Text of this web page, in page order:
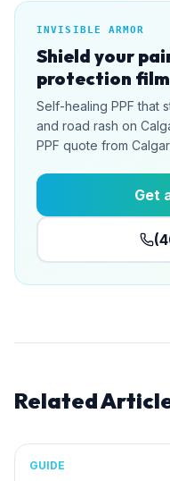
INVISIBLE ARMOR
Shield your
protection film
Self-healing PPF that
and road rash on
PPF quote from
Get
Related
GUIDE